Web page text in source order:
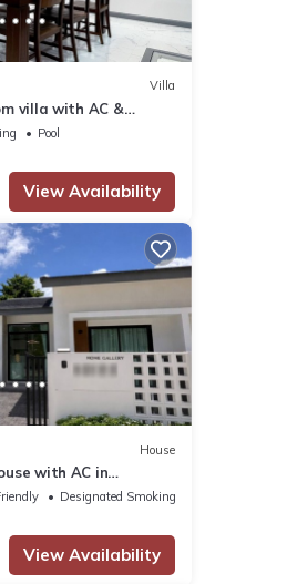
Villa
villa with AC &
mall
Pool
View Availability
House
with AC in
Beach Phuket
Designated Smoking Area
View Availability